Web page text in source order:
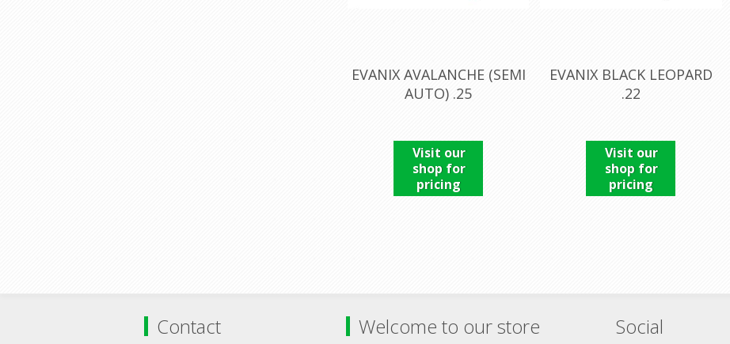
EVANIX AVALANCHE (SEMI
AUTO) .25
Visit our
shop for
pricing
EVANIX BLACK LEOPARD
.22
Visit our
shop for
pricing
Contact Welcome to our store Social